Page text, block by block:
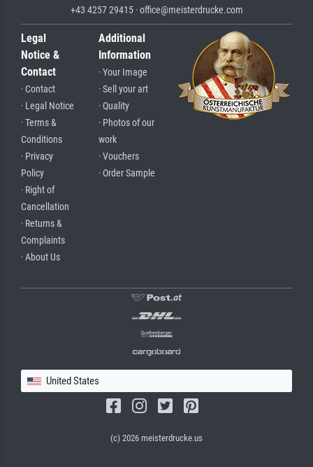
+43 4257 29415 · office@meisterdrucke.com
Legal
Notice &
Contact
· Contact
· Legal Notice
· Terms &
Conditions
· Privacy
Policy
· Right of
Cancellation
· Returns &
Complaints
· About Us
Additional
Information
· Your Image
· Sell your art
· Quality
· Photos of our
work
· Vouchers
· Order Sample
United States
(c) 2026 meisterdrucke.us